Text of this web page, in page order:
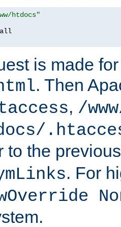
htdocs"
is made
. Then
, /
to the
. For